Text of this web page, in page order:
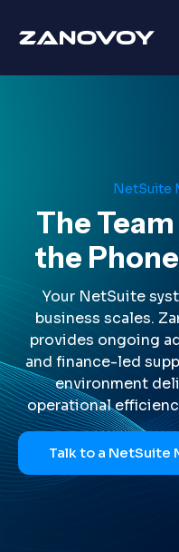
NetSuite
The
the
Your NetSuite
business scales.
provides ongoing
and finance-led
environment
operational
Talk to a NetSuite